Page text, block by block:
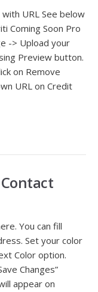
URL See below
Coming Soon Pro
-> Upload your
Preview button.
on Remove
URL on Credit
You can fill
Set your color
Color option.
Changes”
appear on